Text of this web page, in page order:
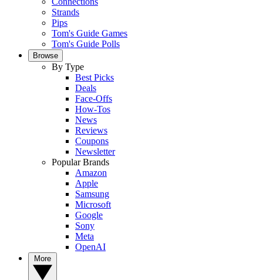
Strands
Pips
Tom's Guide Games
Tom's Guide Polls
Browse
By Type
Best Picks
Deals
Face-Offs
How-Tos
News
Reviews
Coupons
Newsletter
Popular Brands
Amazon
Apple
Samsung
Microsoft
Google
Sony
Meta
OpenAI